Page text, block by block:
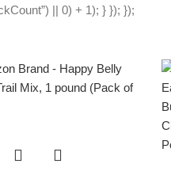
|| 0) + 1); } }); });